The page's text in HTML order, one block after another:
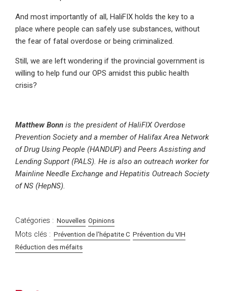
And most importantly of all, HaliFIX holds the key to a
place where people can safely use substances, without
the fear of fatal overdose or being criminalized.
Still, we are left wondering if the provincial government is
willing to help fund our OPS amidst this public health
crisis?
Matthew Bonn is the president of HaliFIX Overdose
Prevention Society and a member of Halifax Area Network
of Drug Using People (HANDUP) and Peers Assisting and
Lending Support (PALS). He is also an outreach worker for
Mainline Needle Exchange and Hepatitis Outreach Society
of NS (HepNS).
Catégories : Nouvelles Opinions
Mots clés : Prévention de l'hépatite C Prévention du VIH
Réduction des méfaits